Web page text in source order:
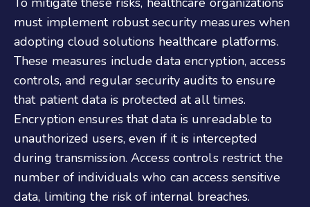
must implement robust security measures when
adopting cloud solutions healthcare platforms.
These measures include data encryption, access
controls, and regular security audits to ensure
that patient data is protected at all times.
Encryption ensures that data is unreadable to
unauthorized users, even if it is intercepted
during transmission. Access controls restrict the
number of individuals who can access sensitive
data, limiting the risk of internal breaches.